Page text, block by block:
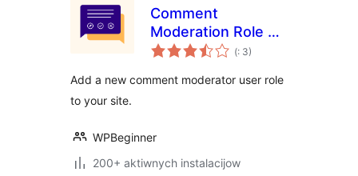
Comment
Moderation Role by
WPBeginner(Pohódnoćenja
dohromady
: 3)
Add a new comment moderator user role
to your site.
WPBeginner
200+ aktiwnych instalacijow